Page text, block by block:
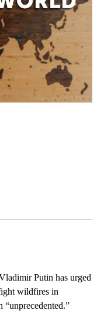
Putin has urged
wildfires in
“unprecedented.”